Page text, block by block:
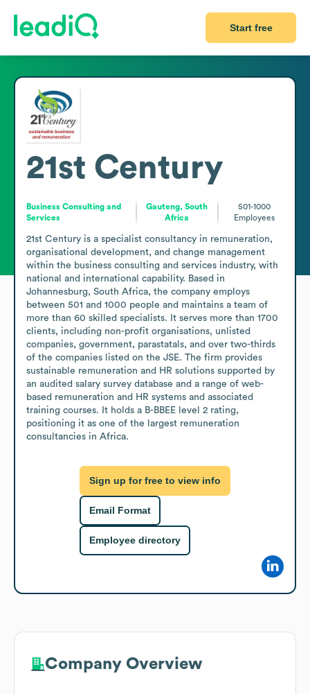
Start free
21st Century
Business Consulting and
Services
Gauteng, South
Africa
501-1000
Employees
21st Century is a specialist consultancy in remuneration,
organisational development, and change management
within the business consulting and services industry, with
national and international capability. Based in
Johannesburg, South Africa, the company employs
between 501 and 1000 people and maintains a team of
more than 60 skilled specialists. It serves more than 1700
clients, including non-profit organisations, unlisted
companies, government, parastatals, and over two-thirds
of the companies listed on the JSE. The firm provides
sustainable remuneration and HR solutions supported by
an audited salary survey database and a range of web-
based remuneration and HR systems and associated
training courses. It holds a B-BBEE level 2 rating,
positioning it as one of the largest remuneration
consultancies in Africa.
Sign up for free to view info
Email Format
Employee directory
Company Overview